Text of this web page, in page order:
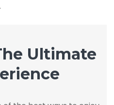
Ultimate